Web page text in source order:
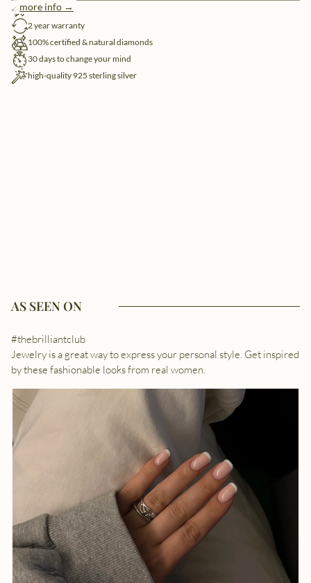
more info →
free shipping
2 year warranty
100% certified & natural diamonds
30 days to change your mind
high-quality 925 sterling silver
AS SEEN ON
#thebrilliantclub
Jewelry is a great way to express your personal style. Get inspired
by these fashionable looks from real women.